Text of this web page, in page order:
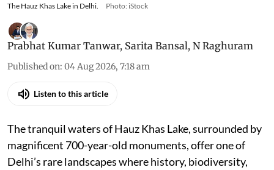
The Hauz Khas Lake in Delhi. Photo: iStock
Prabhat Kumar Tanwar, Sarita Bansal, N Raghuram
Published on: 04 Aug 2026, 7:18 am
Listen to this article
The tranquil waters of Hauz Khas Lake, surrounded by
magnificent 700-year-old monuments, offer one of
Delhi’s rare landscapes where history, biodiversity,